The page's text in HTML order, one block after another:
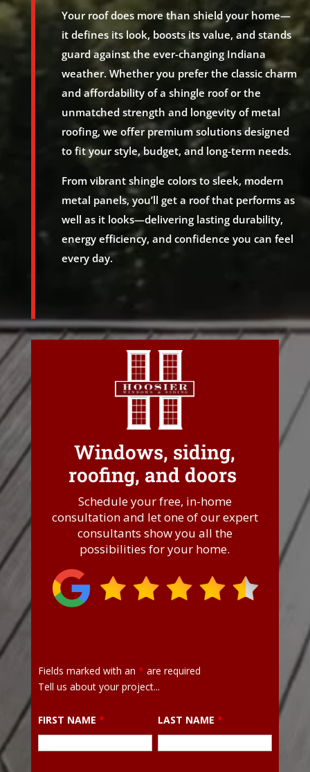
Your roof does more than shield your home—
it defines its look, boosts its value, and stands
guard against the ever-changing Indiana
weather. Whether you prefer the classic charm
and affordability of a shingle roof or the
unmatched strength and longevity of metal
roofing, we offer premium solutions designed
to fit your style, budget, and long-term needs.
From vibrant shingle colors to sleek, modern
metal panels, you’ll get a roof that performs as
well as it looks—delivering lasting durability,
energy efficiency, and confidence you can feel
every day.
Windows, siding,
roofing, and doors
Schedule your free, in-home
consultation and let one of our expert
consultants show you all the
possibilities for your home.
Fields marked with an * are required
Tell us about your project...
FIRST NAME * LAST NAME*